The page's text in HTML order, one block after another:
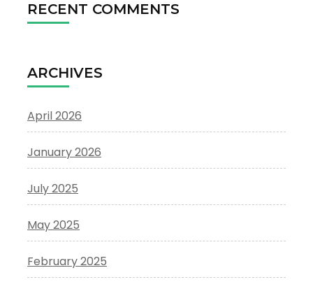
RECENT COMMENTS
ARCHIVES
April 2026
January 2026
July 2025
May 2025
February 2025